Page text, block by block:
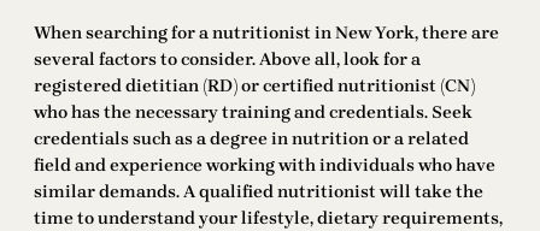
When searching for a nutritionist in New York, there are
several factors to consider. Above all, look for a
registered dietitian (RD) or certified nutritionist (CN)
who has the necessary training and credentials. Seek
credentials such as a degree in nutrition or a related
field and experience working with individuals who have
similar demands. A qualified nutritionist will take the
time to understand your lifestyle, dietary requirements,